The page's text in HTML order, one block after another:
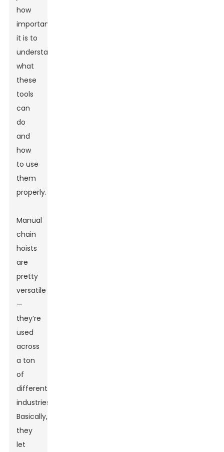
how
important
it is to
understand
what
these
tools
can
do
and
how
to use
them
properly.
Manual
chain
hoists
are
pretty
versatile
—
they’re
used
across
a ton
of
different
industries.
Basically,
they
let